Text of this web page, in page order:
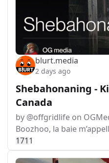
blurt.media
2 days ago
Shebahonaning -
Canada
by @offgridlife on
Boozhoo, la baie
1711